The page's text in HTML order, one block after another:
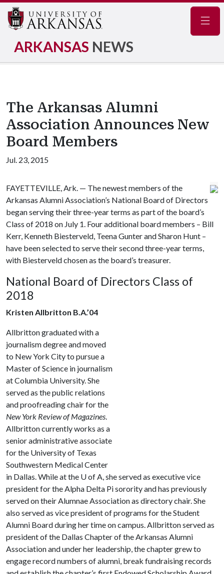
ARKANSAS NEWS
The Arkansas Alumni
Association Announces New
Board Members
Jul. 23, 2015
FAYETTEVILLE, Ark. — The newest members of the
Arkansas Alumni Association’s National Board of Directors
began serving their three-year terms as part of the board’s
Class of 2018 on July 1. Four additional board members – Bill
Kerr, Kenneth Biesterveld, Teena Gunter and Sharon Hunt –
have been selected to serve their second three-year terms,
with Biesterveld chosen as the board’s treasurer.
National Board of Directors Class of
2018
Kristen Allbritton B.A.’04
Allbritton graduated with a
journalism degree and moved
to New York City to pursue a
Master of Science in journalism
at Columbia University. She
served as the public relations
and proofreading chair for the
New York Review of Magazines.
Allbritton currently works as a
senior administrative associate
for the University of Texas
Southwestern Medical Center
in Dallas. While at the U of A, she served as executive vice
president for the Alpha Delta Pi sorority and has previously
served on their Alumnae Association as directory chair. She
also served as vice president of programs for the Student
Alumni Board during her time on campus. Allbritton served as
president of the Dallas Chapter of the Arkansas Alumni
Association and under her leadership, the chapter grew to
engage record numbers of alumni, break fundraising records